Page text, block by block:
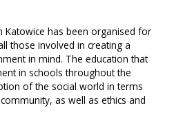
Katowice has been organised for
those involved in creating a
in mind. The education that
in schools throughout the
of the social world in terms
as well as ethics and